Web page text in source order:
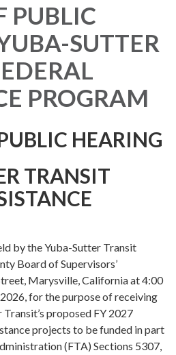
PUBLIC
SUTTER
PROGRAM
HEARING
TRANSIT
by the Yuba-Sutter Transit
Board of Supervisors’
Marysville, California at 4:00
for the purpose of receiving
proposed FY 2027
projects to be funded in part
(FTA) Sections 5307,